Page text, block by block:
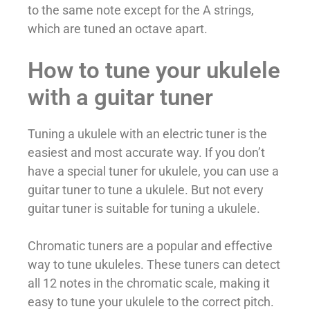
to the same note except for the A strings,
which are tuned an octave apart.
How to tune your ukulele
with a guitar tuner
Tuning a ukulele with an electric tuner is the
easiest and most accurate way. If you don’t
have a special tuner for ukulele, you can use a
guitar tuner to tune a ukulele. But not every
guitar tuner is suitable for tuning a ukulele.
Chromatic tuners are a popular and effective
way to tune ukuleles. These tuners can detect
all 12 notes in the chromatic scale, making it
easy to tune your ukulele to the correct pitch.